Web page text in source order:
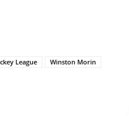
League Winston Morin